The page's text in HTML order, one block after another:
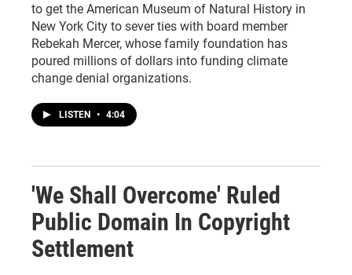
to get the American Museum of Natural History in
New York City to sever ties with board member
Rebekah Mercer, whose family foundation has
poured millions of dollars into funding climate
change denial organizations.
LISTEN • 4:04
'We Shall Overcome' Ruled
Public Domain In Copyright
Settlement